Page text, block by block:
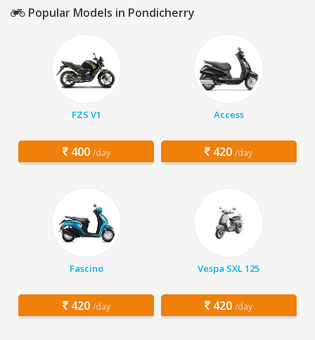
Popular Models in Pondicherry
FZS V1
400 /day
Access
420 /day
Fascino
420 /day
Vespa SXL 125
420 /day